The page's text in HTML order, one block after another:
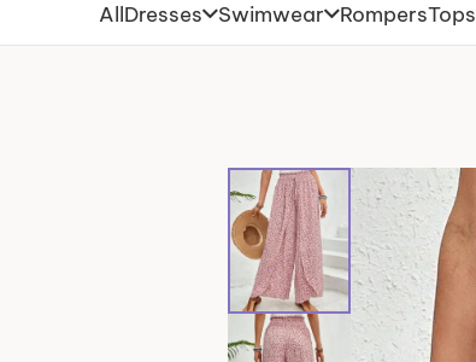
AllDresses Swimwear RompersTops